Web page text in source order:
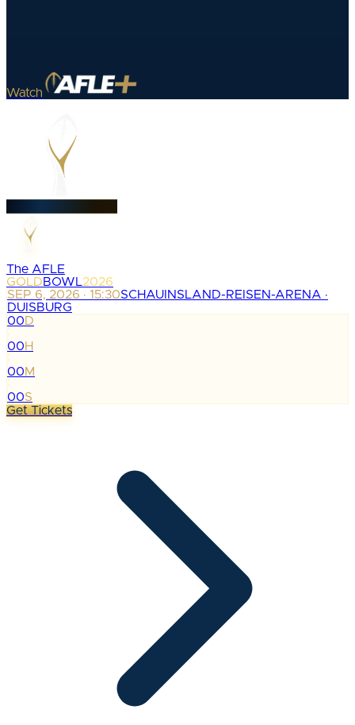
Watch
The AFLE
GOLDBOWL2026
SEP 6, 2026 · 15:30SCHAUINSLAND-REISEN-ARENA ·
DUISBURG
00D
:
00H
:
00M
:
00S
Get Tickets